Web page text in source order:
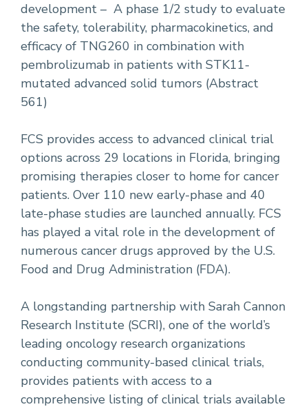
development – A phase 1/2 study to evaluate
the safety, tolerability, pharmacokinetics, and
efficacy of TNG260 in combination with
pembrolizumab in patients with STK11-
mutated advanced solid tumors (Abstract
561)
FCS provides access to advanced clinical trial
options across 29 locations in Florida, bringing
promising therapies closer to home for cancer
patients. Over 110 new early-phase and 40
late-phase studies are launched annually. FCS
has played a vital role in the development of
numerous cancer drugs approved by the U.S.
Food and Drug Administration (FDA).
A longstanding partnership with Sarah Cannon
Research Institute (SCRI), one of the world’s
leading oncology research organizations
conducting community-based clinical trials,
provides patients with access to a
comprehensive listing of clinical trials available